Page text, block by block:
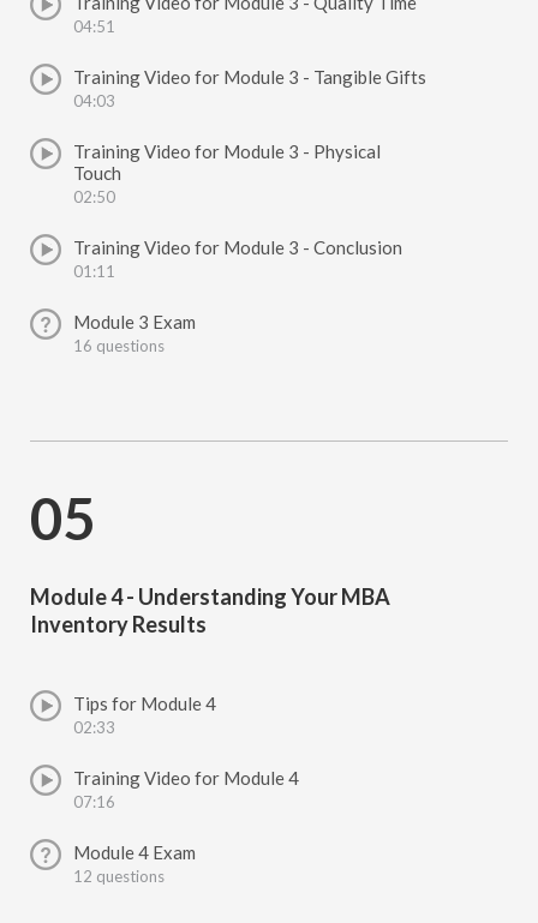
04:51
Training Video for Module 3 - Tangible Gifts
04:03
Training Video for Module 3 - Physical
Touch
02:50
Training Video for Module 3 - Conclusion
01:11
Module 3 Exam
16 questions
05
Module 4 - Understanding Your MBA
Inventory Results
Tips for Module 4
02:33
Training Video for Module 4
07:16
Module 4 Exam
12 questions